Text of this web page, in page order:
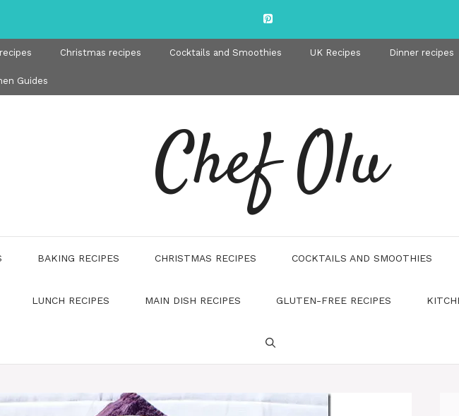
Christmas recipes Cocktails and Smoothies UK Recipes Dinner recipes
Guides
Chef Olu
BAKING RECIPES CHRISTMAS RECIPES COCKTAILS AND SMOOTHIES
LUNCH RECIPES MAIN DISH RECIPES GLUTEN-FREE RECIPES